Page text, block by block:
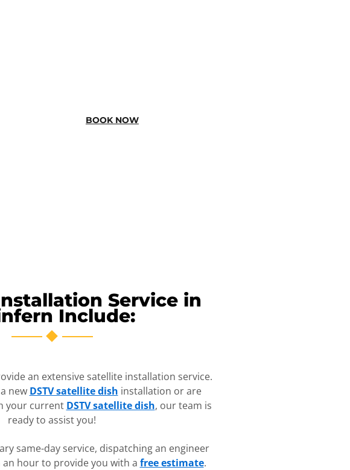
BOOK NOW
Service in
Include:
an extensive satellite installation service.
new DSTV satellite dish installation or are
your current DSTV satellite dish, our team is
ready to assist you!
same-day service, dispatching an engineer
hour to provide you with a free estimate.